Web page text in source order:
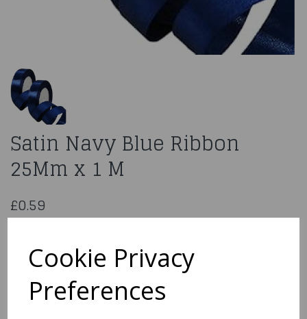
Cookie Privacy
Preferences
Satin Navy Blue Ribbon
25Mm x 1 M
£0.59